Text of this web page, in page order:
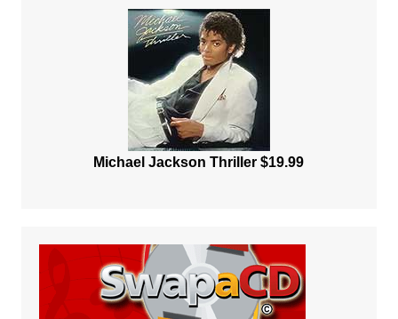
Michael Jackson Thriller $19.99